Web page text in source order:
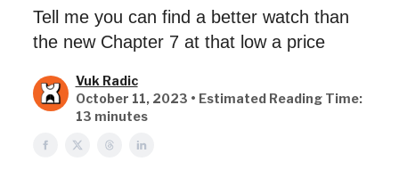
Tell me you can find a better watch than
the new Chapter 7 at that low a price
Vuk Radic
October 11, 2023 • Estimated Reading Time:
13 minutes